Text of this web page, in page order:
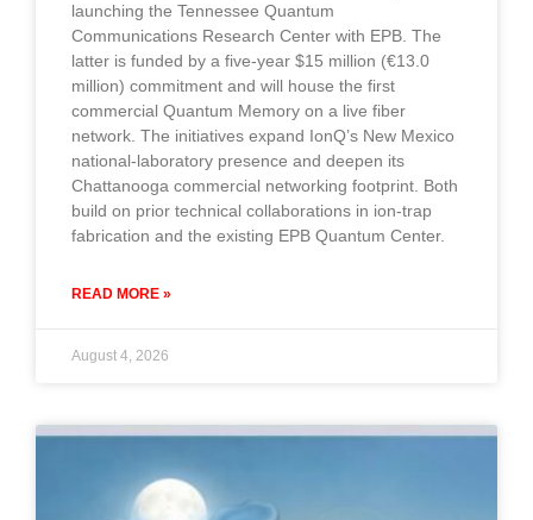
launching the Tennessee Quantum
Communications Research Center with EPB. The
latter is funded by a five-year $15 million (€13.0
million) commitment and will house the first
commercial Quantum Memory on a live fiber
network. The initiatives expand IonQ’s New Mexico
national-laboratory presence and deepen its
Chattanooga commercial networking footprint. Both
build on prior technical collaborations in ion-trap
fabrication and the existing EPB Quantum Center.
READ MORE »
August 4, 2026